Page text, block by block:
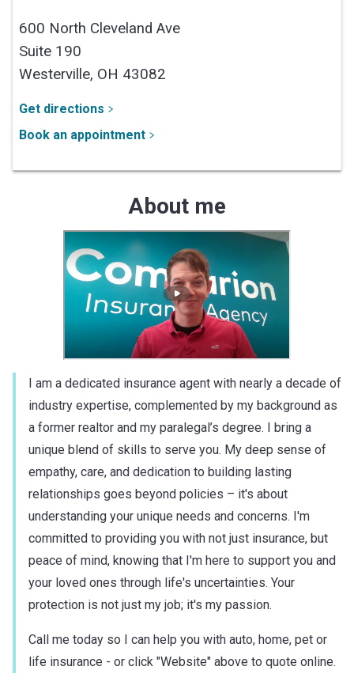
600 North Cleveland Ave
Suite 190
Westerville, OH 43082
Get directions
Book an appointment
About me
I am a dedicated insurance agent with nearly a decade of
industry expertise, complemented by my background as
a former realtor and my paralegal’s degree. I bring a
unique blend of skills to serve you. My deep sense of
empathy, care, and dedication to building lasting
relationships goes beyond policies – it's about
understanding your unique needs and concerns. I'm
committed to providing you with not just insurance, but
peace of mind, knowing that I'm here to support you and
your loved ones through life's uncertainties. Your
protection is not just my job; it's my passion.
Call me today so I can help you with auto, home, pet or
life insurance - or click "Website" above to quote online.